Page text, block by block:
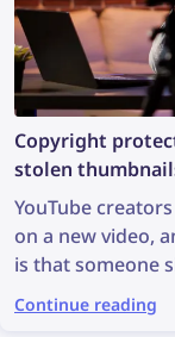
Copyright
stolen
YouTube
on a new video,
is that someone
inappropriately,
for it. How can
Continue reading